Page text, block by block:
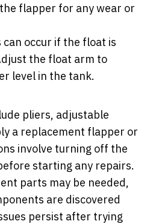
flapper for any wear or
can occur if the float is
the float arm to
level in the tank.
pliers, adjustable
a replacement flapper or
involve turning off the
starting any repairs.
parts may be needed,
are discovered
persist after trying